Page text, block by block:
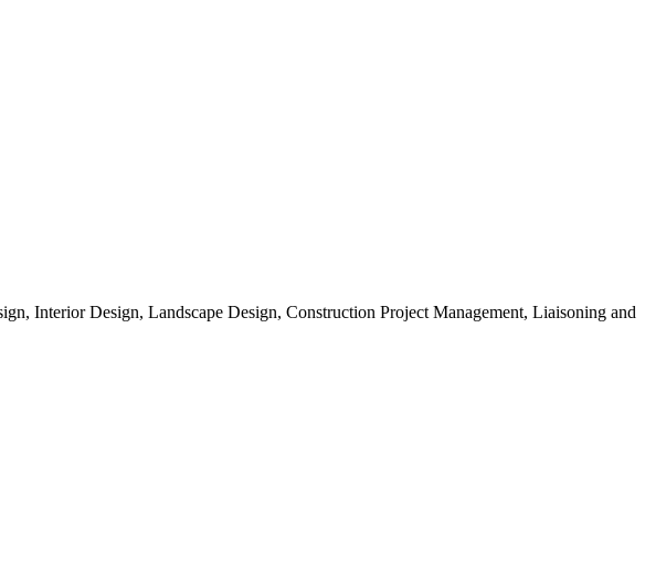
Interior Design, Landscape Design, Construction Project Management, Liaisoning and